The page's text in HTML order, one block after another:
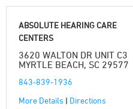
ABSOLUTE HEARING CARE
CENTERS
3620 WALTON DR UNIT C3
MYRTLE BEACH, SC 29577
843-839-1936
More Details | Directions